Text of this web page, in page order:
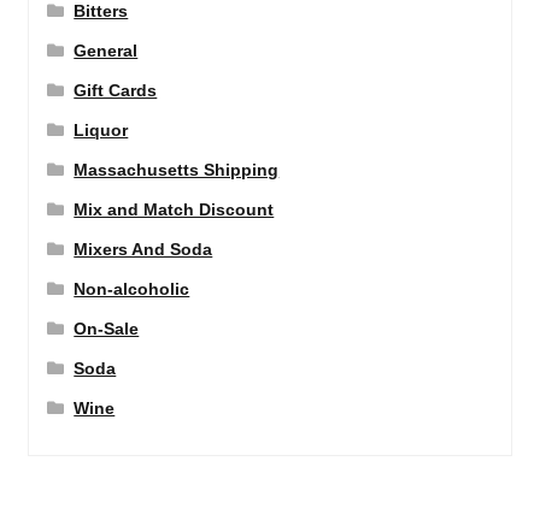
Bitters
General
Gift Cards
Liquor
Massachusetts Shipping
Mix and Match Discount
Mixers And Soda
Non-alcoholic
On-Sale
Soda
Wine